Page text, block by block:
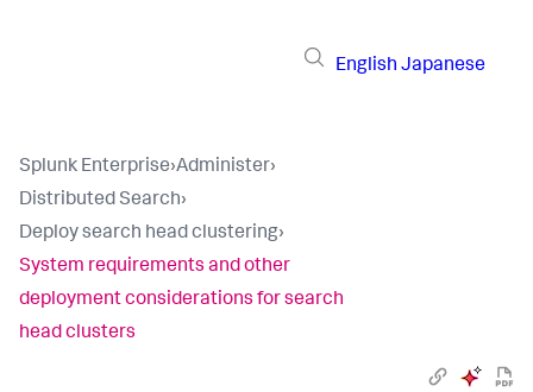
English Japanese
Splunk Enterprise›Administer›
Distributed Search›
Deploy search head clustering›
System requirements and other
deployment considerations for search
head clusters